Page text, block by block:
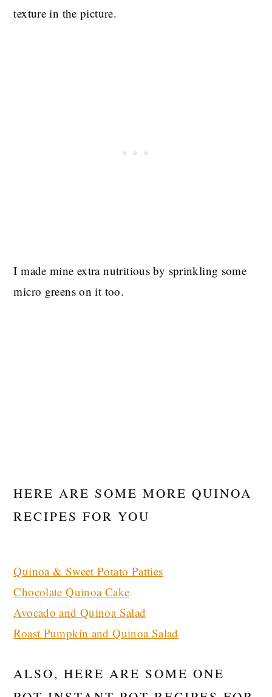
texture in the picture.
I made mine extra nutritious by sprinkling some
micro greens on it too.
HERE ARE SOME MORE QUINOA
RECIPES FOR YOU
Quinoa & Sweet Potato Patties
Chocolate Quinoa Cake
Avocado and Quinoa Salad
Roast Pumpkin and Quinoa Salad
ALSO, HERE ARE SOME ONE